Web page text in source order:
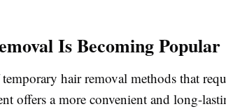
Is Becoming Popular
hair removal methods that
offers a more convenient and long-